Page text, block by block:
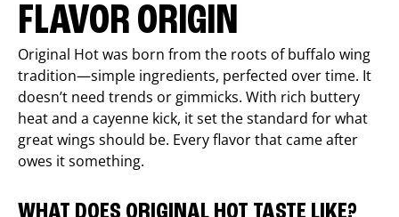
FLAVOR ORIGIN
Original Hot was born from the roots of buffalo wing
tradition—simple ingredients, perfected over time. It
doesn’t need trends or gimmicks. With rich buttery
heat and a cayenne kick, it set the standard for what
great wings should be. Every flavor that came after
owes it something.